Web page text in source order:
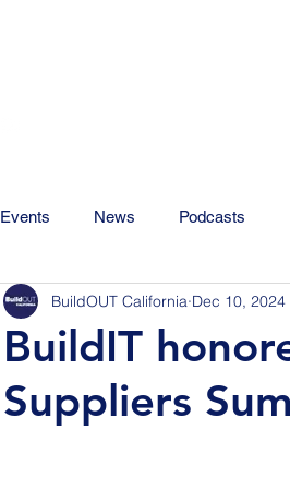
Events News Podcasts
BuildIT
Suppliers
BuildOUT California Dec 10, 2024